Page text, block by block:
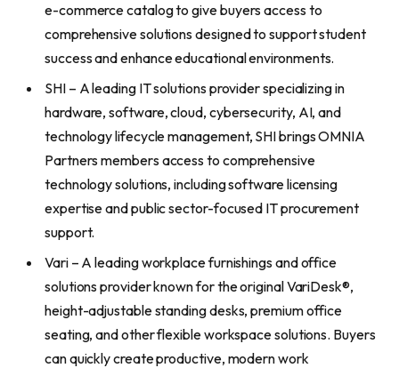
e-commerce catalog to give buyers access to
comprehensive solutions designed to support student
success and enhance educational environments.
SHI – A leading IT solutions provider specializing in
hardware, software, cloud, cybersecurity, AI, and
technology lifecycle management, SHI brings OMNIA
Partners members access to comprehensive
technology solutions, including software licensing
expertise and public sector-focused IT procurement
support.
Vari – A leading workplace furnishings and office
solutions provider known for the original VariDesk®,
height-adjustable standing desks, premium office
seating, and other flexible workspace solutions. Buyers
can quickly create productive, modern work